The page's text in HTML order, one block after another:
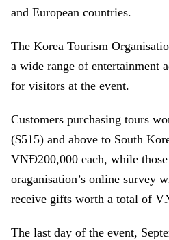
and European countries.
The Korea Tourism
a wide range of entertainment
for visitors at the event.
Customers purchasing tours
($515) and above to South
VNĐ200,000 each, while
oraganisation’s online survey
receive gifts worth a total of
The last day of the event,